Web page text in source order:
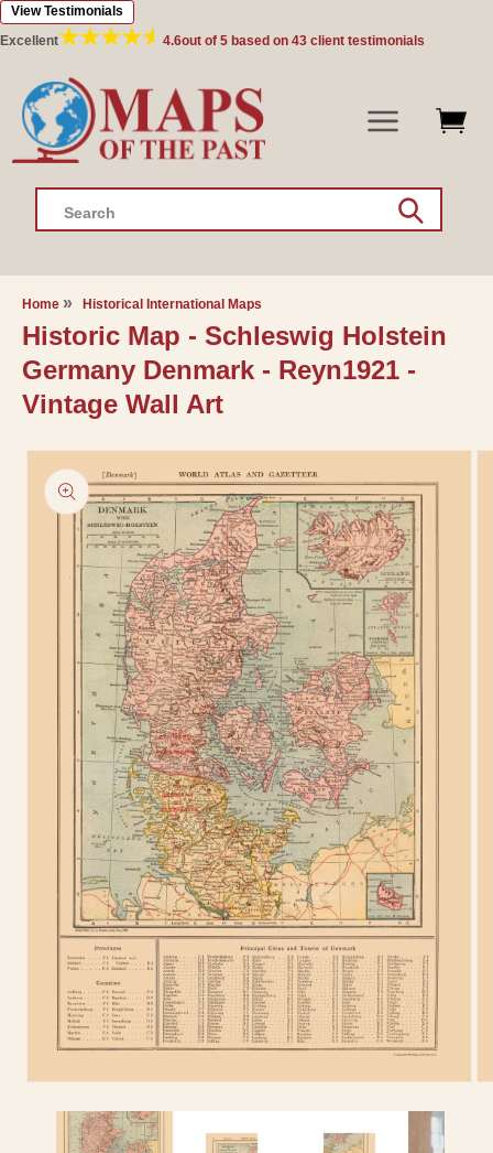
Skip to
content
Excellent 4.6out of 5 based on 43 client testimonials
View Testimonials
Search
Home Historical International Maps
Historic Map - Schleswig Holstein
Germany Denmark - Reyn1921 -
Vintage Wall Art
Skip to
product
information